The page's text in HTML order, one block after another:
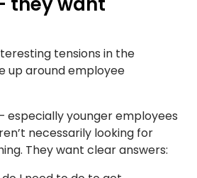
tensions in the
up around employee
especially younger employees
necessarily looking for
They want clear answers: